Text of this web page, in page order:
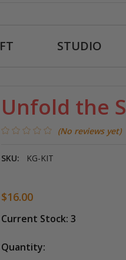
STUDIO
Unfold the
(No reviews yet)
SKU: KG-KIT
$16.00
Current Stock: 3
Quantity: